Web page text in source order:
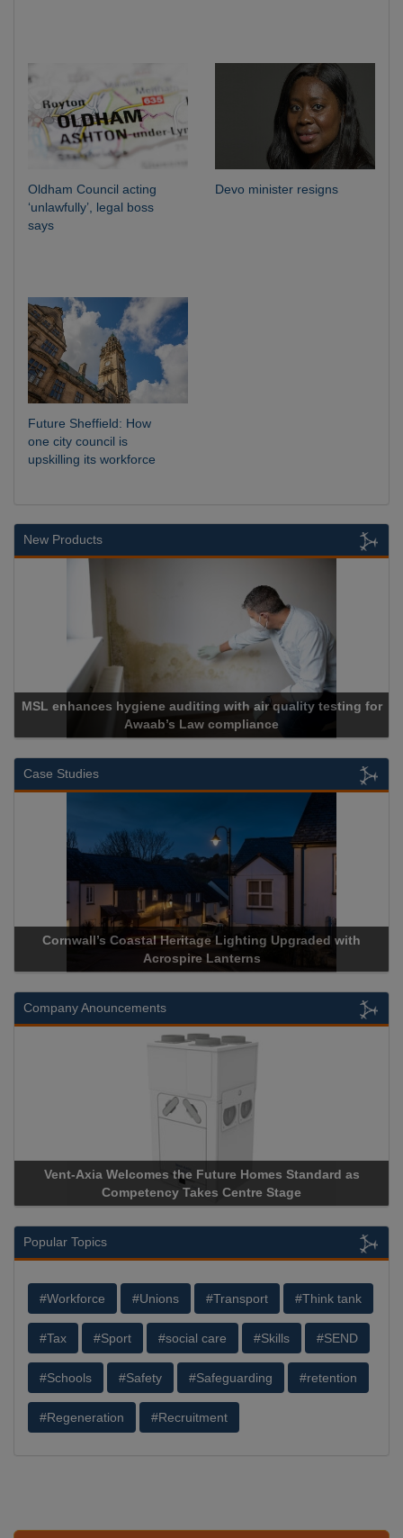
Oldham Council acting
‘unlawfully’, legal boss
says
Devo minister resigns
Future Sheffield: How
one city council is
upskilling its workforce
New Products
hygiene auditing with air quality testing for
Awaab’s Law compliance
Case Studies
Coastal Heritage Lighting Upgraded with
Acrospire Lanterns
Acrospire
Company Anouncements
Axia Welcomes the Future Homes Standard as
Competency Takes Centre Stage
Apricorn
Popular Topics
#Workforce #Unions #Transport #Think tank
#Tax #Sport #social care #Skills #SEND
#Schools #Safety #Safeguarding #retention
#Regeneration #Recruitment